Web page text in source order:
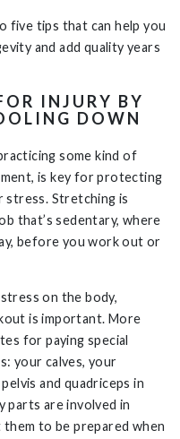
five tips that can help you
and add quality years
INJURY BY
DOWN
some kind of
is key for protecting
Stretching is
that’s sedentary, where
before you work out or
on the body,
is important. More
for paying special
your calves, your
and quadriceps in
parts are involved in
to be prepared when